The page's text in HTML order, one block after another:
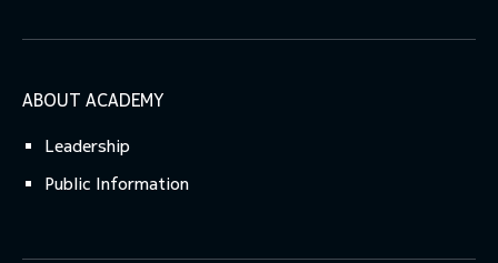
ABOUT ACADEMY
Leadership
Public Information